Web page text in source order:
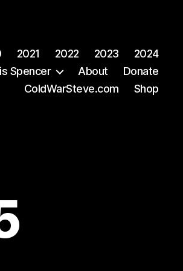
2021 2022 2023
2024
Spencer
About
Donate
ColdWarSteve.com
Shop